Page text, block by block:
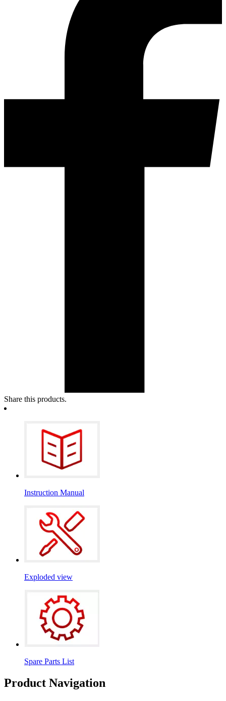
Share this products.
Instruction Manual
Exploded view
Spare Parts List
Product Navigation